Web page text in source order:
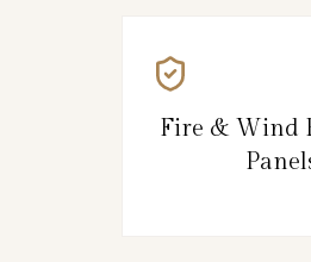
Fire & Wind